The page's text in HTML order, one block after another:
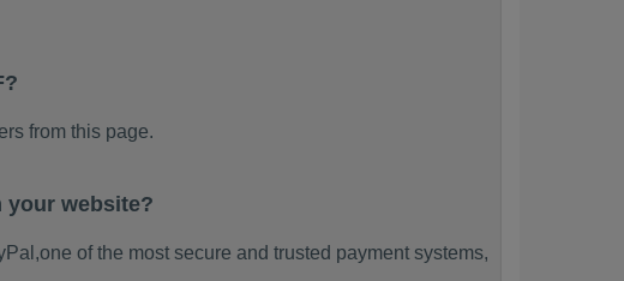
from this page.
your website?
of the most secure and trusted payment systems,